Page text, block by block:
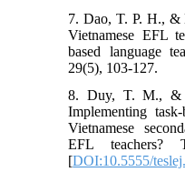
7. Dao, T. P. H.,
Vietnamese EFL
based language
29(5), 103-127.
8. Duy, T. M., &
Implementing
Vietnamese
EFL teachers?
[DOI:10.5555/